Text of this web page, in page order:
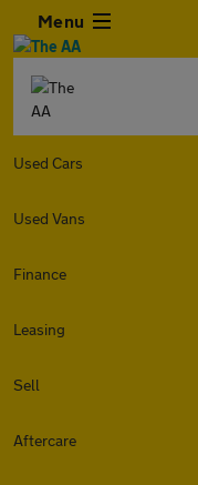
Menu
Used Cars
Used Vans
Finance
Leasing
Sell
Aftercare